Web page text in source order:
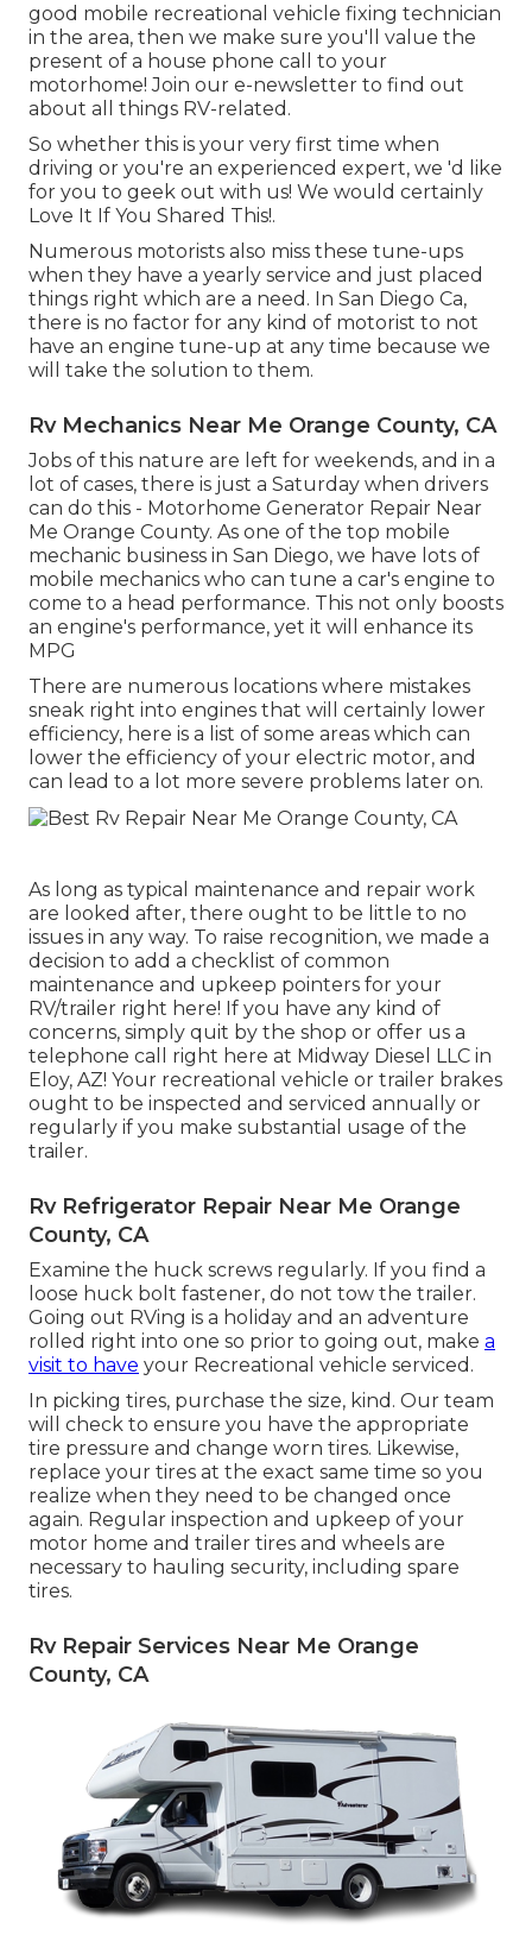
good mobile recreational vehicle fixing technician
in the area, then we make sure you'll value the
present of a house phone call to your
motorhome! Join our e-newsletter to find out
about all things RV-related.
So whether this is your very first time when
driving or you're an experienced expert, we 'd like
for you to geek out with us! We would certainly
Love It If You Shared This!.
Numerous motorists also miss these tune-ups
when they have a yearly service and just placed
things right which are a need. In San Diego Ca,
there is no factor for any kind of motorist to not
have an engine tune-up at any time because we
will take the solution to them.
Rv Mechanics Near Me Orange County, CA
Jobs of this nature are left for weekends, and in a
lot of cases, there is just a Saturday when drivers
can do this - Motorhome Generator Repair Near
Me Orange County. As one of the top mobile
mechanic business in San Diego, we have lots of
mobile mechanics who can tune a car's engine to
come to a head performance. This not only boosts
an engine's performance, yet it will enhance its
MPG
There are numerous locations where mistakes
sneak right into engines that will certainly lower
efficiency, here is a list of some areas which can
lower the efficiency of your electric motor, and
can lead to a lot more severe problems later on.
As long as typical maintenance and repair work
are looked after, there ought to be little to no
issues in any way. To raise recognition, we made a
decision to add a checklist of common
maintenance and upkeep pointers for your
RV/trailer right here! If you have any kind of
concerns, simply quit by the shop or offer us a
telephone call right here at Midway Diesel LLC in
Eloy, AZ! Your recreational vehicle or trailer brakes
ought to be inspected and serviced annually or
regularly if you make substantial usage of the
trailer.
Rv Refrigerator Repair Near Me Orange
County, CA
Examine the huck screws regularly. If you find a
loose huck bolt fastener, do not tow the trailer.
Going out RVing is a holiday and an adventure
rolled right into one so prior to going out, make a
visit to have your Recreational vehicle serviced.
In picking tires, purchase the size, kind. Our team
will check to ensure you have the appropriate
tire pressure and change worn tires. Likewise,
replace your tires at the exact same time so you
realize when they need to be changed once
again. Regular inspection and upkeep of your
motor home and trailer tires and wheels are
necessary to hauling security, including spare
tires.
Rv Repair Services Near Me Orange
County, CA